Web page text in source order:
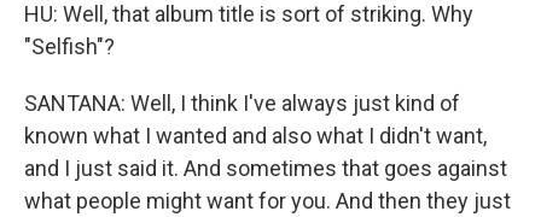
HU: Well, that album title is sort of striking. Why
"Selfish"?
SANTANA: Well, I think I've always just kind of
known what I wanted and also what I didn't want,
and I just said it. And sometimes that goes against
what people might want for you. And then they just